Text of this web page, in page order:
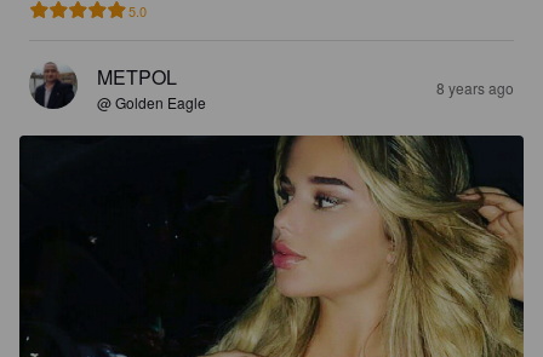
5.0
METPOL
@ Golden Eagle
8 years ago